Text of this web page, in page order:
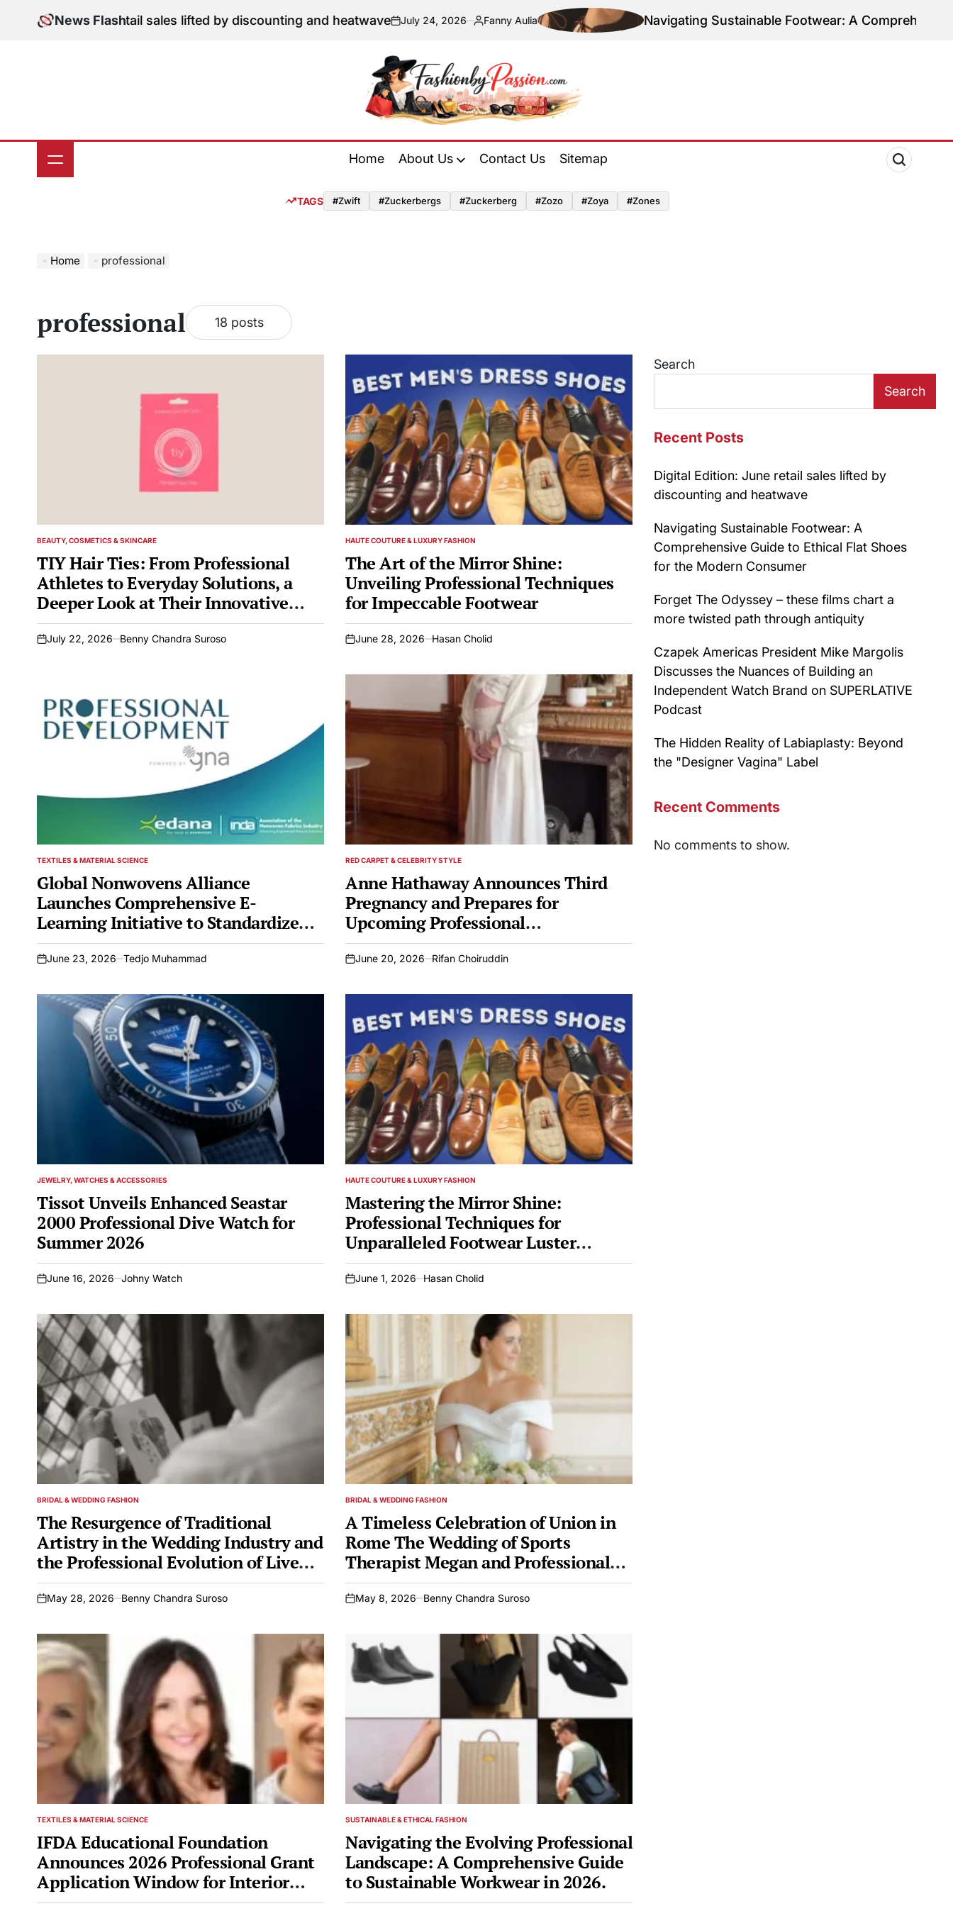
News Flash
June retail sales lifted by discounting and heatwaveon
July 24, 2026
Posted
Fanny Aulia Navigating Sustainable Footwear: A Comprehensive
by
Home About Us Contact Us Sitemap
TAGS #zwift #zuckerbergs #zuckerberg #zozo #zoya #zones
Home professional
professional 18 posts
POSTED
BEAUTY, COSMETICS & SKINCARE
TIY Hair Ties: From Professional
Athletes to Everyday Solutions, a
Deeper Look at Their Innovative
Design
on
July 22, 2026 Benny Chandra Suroso
POSTED
HAUTE COUTURE & LUXURY FASHION
The Art of the Mirror Shine:
Unveiling Professional Techniques
for Impeccable Footwear
on
June 28, 2026 Hasan Cholid
POSTED
TEXTILES & MATERIAL SCIENCE
Global Nonwovens Alliance
Launches Comprehensive E-
Learning Initiative to Standardize
Professional Development Across
the Industry
on
June 23, 2026 Tedjo Muhammad
POSTED
RED CARPET & CELEBRITY STYLE
Anne Hathaway Announces Third
Pregnancy and Prepares for
Upcoming Professional
Engagements
on
June 20, 2026 Rifan Choiruddin
POSTED
JEWELRY, WATCHES & ACCESSORIES
Tissot Unveils Enhanced Seastar
2000 Professional Dive Watch for
Summer 2026
on
June 16, 2026 Johny Watch
POSTED
HAUTE COUTURE & LUXURY FASHION
Mastering the Mirror Shine:
Professional Techniques for
Unparalleled Footwear Luster
Revealed
on
June 1, 2026 Hasan Cholid
POSTED
BRIDAL & WEDDING FASHION
The Resurgence of Traditional
Artistry in the Wedding Industry and
the Professional Evolution of Live
Illustration Specialist Peter Kuznicki
on
May 28, 2026 Benny Chandra Suroso
POSTED
BRIDAL & WEDDING FASHION
A Timeless Celebration of Union in
Rome The Wedding of Sports
Therapist Megan and Professional
Boxer Zachary
on
May 8, 2026 Benny Chandra Suroso
POSTED
TEXTILES & MATERIAL SCIENCE
IFDA Educational Foundation
Announces 2026 Professional Grant
Application Window for Interior
POSTED
SUSTAINABLE & ETHICAL FASHION
Navigating the Evolving Professional
Landscape: A Comprehensive Guide
to Sustainable Workwear in 2026.
Search
Search
Recent Posts
Digital Edition: June retail sales lifted by
discounting and heatwave
Navigating Sustainable Footwear: A
Comprehensive Guide to Ethical Flat Shoes
for the Modern Consumer
Forget The Odyssey – these films chart a
more twisted path through antiquity
Czapek Americas President Mike Margolis
Discusses the Nuances of Building an
Independent Watch Brand on SUPERLATIVE
Podcast
The Hidden Reality of Labiaplasty: Beyond
the "Designer Vagina" Label
Recent Comments
No comments to show.